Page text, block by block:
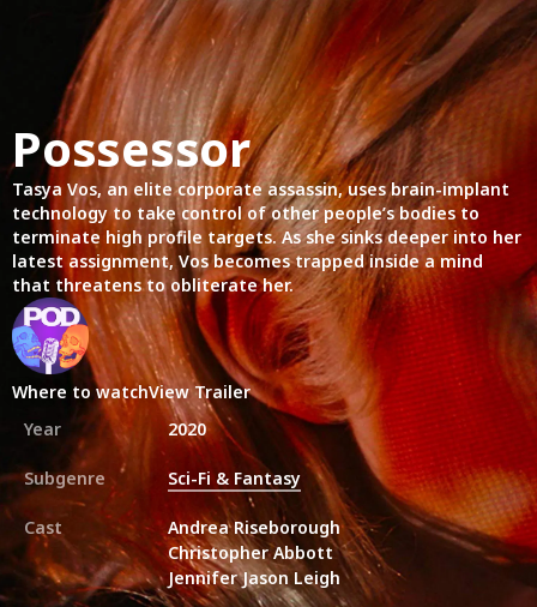
Possessor
Tasya Vos, an elite corporate assassin, uses brain-implant
technology to take control of other people’s bodies to
terminate high profile targets. As she sinks deeper into her
latest assignment, Vos becomes trapped inside a mind
that threatens to obliterate her.
Where to watchView Trailer
Year
2020
Subgenre Sci-Fi & Fantasy
Cast
Andrea Riseborough
Christopher Abbott
Jennifer Jason Leigh